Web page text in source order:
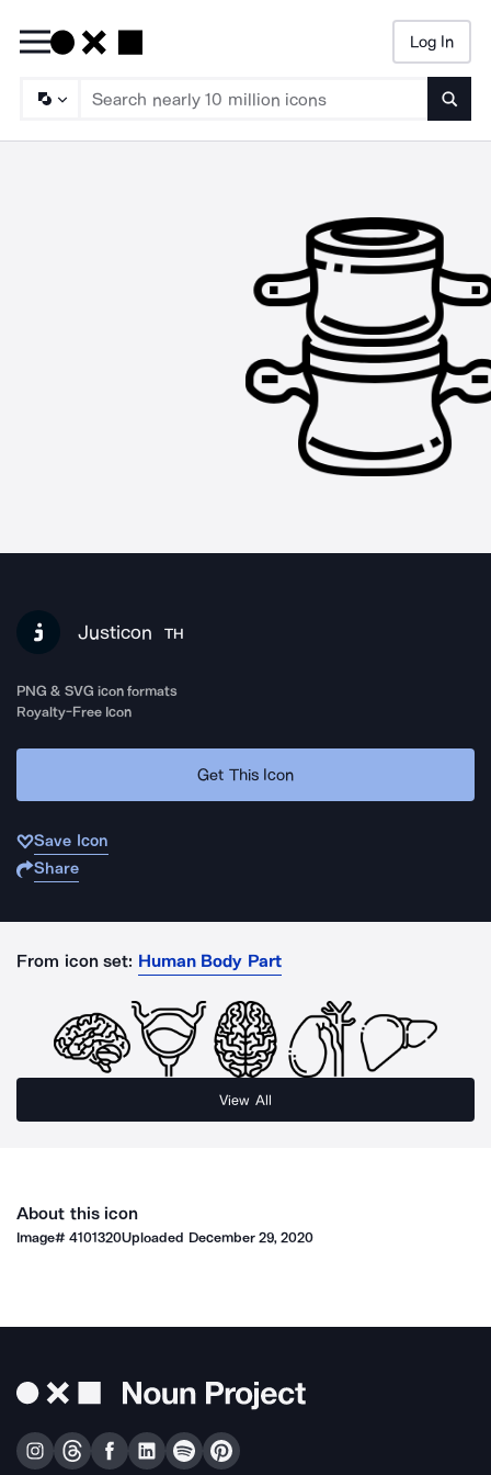
Log In
Justicon TH
PNG & SVG icon formats
Royalty-Free Icon
Get This Icon
Save Icon
Share
From icon set: Human Body Part
View All
About this icon
Image#4101320Uploaded December 29, 2020